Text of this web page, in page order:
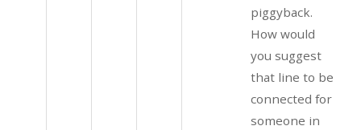
piggyback.
How would
you suggest
that line to be
connected for
someone in